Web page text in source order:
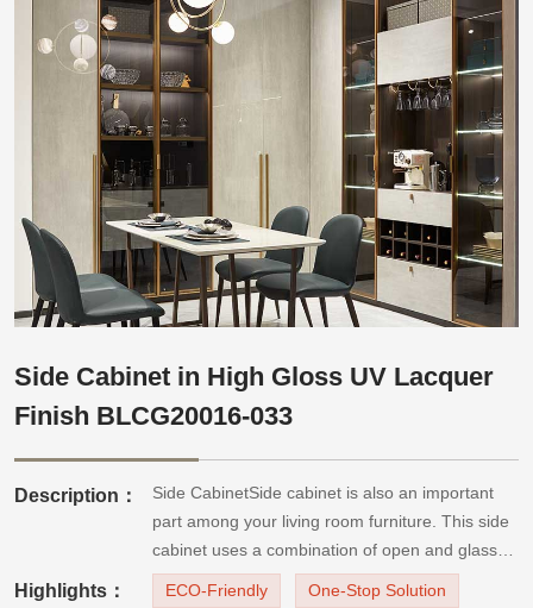
Side Cabinet in High Gloss UV Lacquer
Finish BLCG20016-033
Description：
Side CabinetSide cabinet is also an important
part among your living room furniture. This side
cabinet uses a combination of open and glass-
door cabinet design. So it is convenient for
Highlights： ECO-Friendly One-Stop Solution